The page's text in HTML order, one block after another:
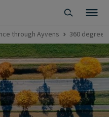
through Ayvens 360